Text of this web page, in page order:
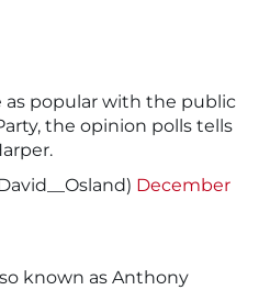
as popular with the public
the opinion polls tells
December
known as Anthony